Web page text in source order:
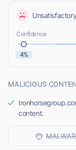
Unsatisfactory
Confidence
4%
MALICIOUS
content.